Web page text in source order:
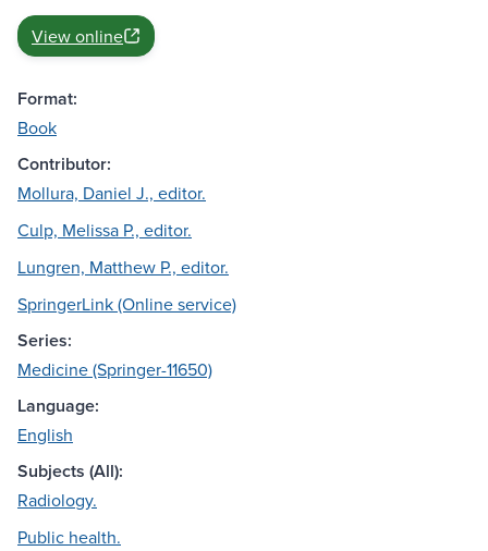
View online
Format:
Book
Contributor:
Mollura, Daniel J., editor.
Culp, Melissa P., editor.
Lungren, Matthew P., editor.
SpringerLink (Online service)
Series:
Medicine (Springer-11650)
Language:
English
Subjects (All):
Radiology.
Public health.